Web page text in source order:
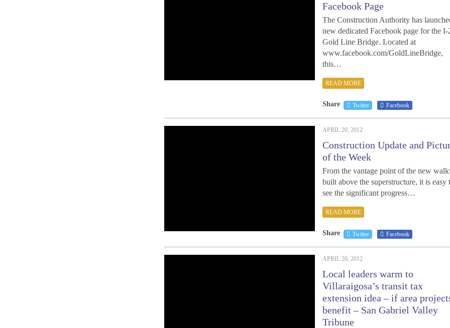
Facebook Page
The Construction Authority has
new dedicated Facebook page for the I-
Gold Line Bridge. Located at
www.facebook.com/GoldLineBridge,
this…
READ MORE
Share Twitter Facebook
APRIL 20, 2012
Construction Update and
of the Week
From the vantage point of the new
built above the superstructure, it is easy
see the significant progress…
READ MORE
Share Twitter Facebook
APRIL 20, 2012
Local leaders warm to
Villaraigosa’s transit tax
extension idea – if area
benefit – San Gabriel Valley
Tribune